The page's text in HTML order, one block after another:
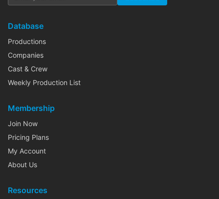
Database
Productions
Companies
Cast & Crew
Weekly Production List
Membership
Join Now
Pricing Plans
My Account
About Us
Resources